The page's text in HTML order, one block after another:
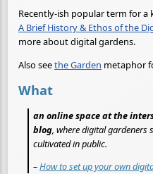
Recently-ish popular term for a
A Brief History & Ethos of the
more about digital gardens.
Also seethe Garden metaphor
What
an online space at the
blog , where digital
cultivated in public.
–How to set up your own